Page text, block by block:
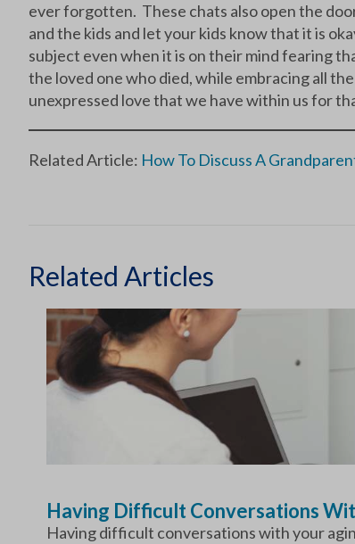
ever forgotten. These chats also open the
and the kids and let your kids know that it is
subject even when it is on their mind fearing
the loved one who died, while embracing all
unexpressed love that we have within us for
Related Article: How To Discuss A
Related Articles
Having Difficult Conversations
Having difficult conversations with your